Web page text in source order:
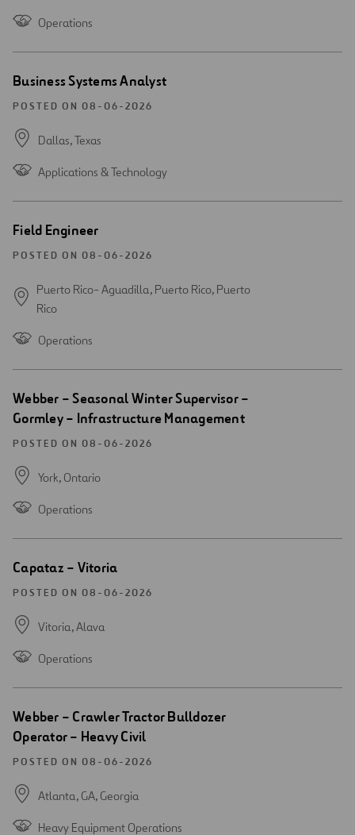
Operations
Open
window
Business Systems Analyst
POSTED ON 08-06-2026
Dallas,Texas
Applications & Technology
Open
window
Field Engineer
POSTED ON 08-06-2026
Puerto Rico- Aguadilla, Puerto Rico, Puerto
Rico
Operations
Open
window
Webber – Seasonal Winter Supervisor –
Gormley – Infrastructure Management
POSTED ON 08-06-2026
York, Ontario
Operations
Open
new
window
Capataz – Vitoria
POSTED ON 08-06-2026
Vitoria,Alava
Operations
Open
window
Webber – Crawler Tractor Bulldozer
Operator – Heavy Civil
POSTED ON 08-06-2026
Atlanta, GA, Georgia
Heavy Equipment Operations